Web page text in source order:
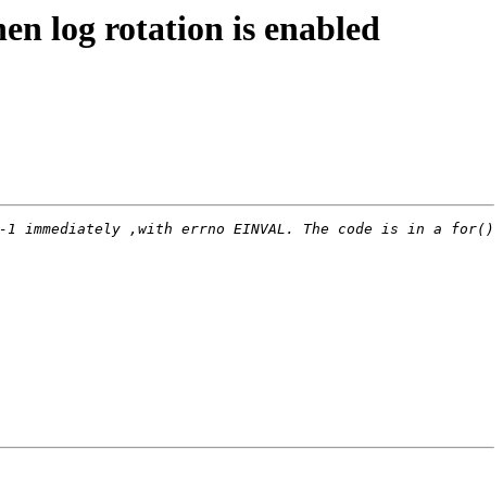
log rotation is enabled
,with errno EINVAL. The code is in a for()